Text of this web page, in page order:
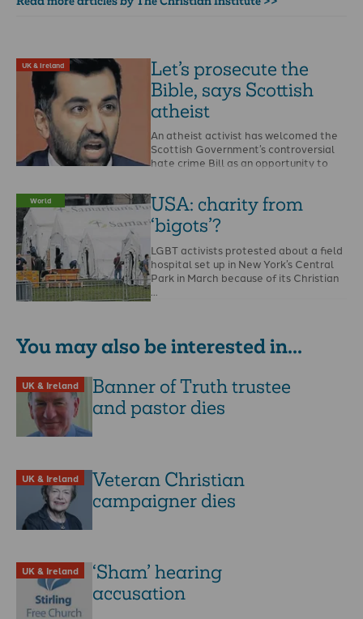
UK & Ireland
Let’s prosecute the
Bible, says Scottish
atheist
An atheist activist has welcomed the
Scottish Government’s controversial
hate crime Bill as an opportunity to
World
USA: charity from
‘bigots’?
LGBT activists protested about a field
hospital set up in New York’s Central
Park in March because of its Christian
You may also be interested in...
UK & Ireland
Banner of Truth trustee
and pastor dies
UK & Ireland
Veteran Christian
campaigner dies
UK & Ireland
‘Sham’ hearing
accusation